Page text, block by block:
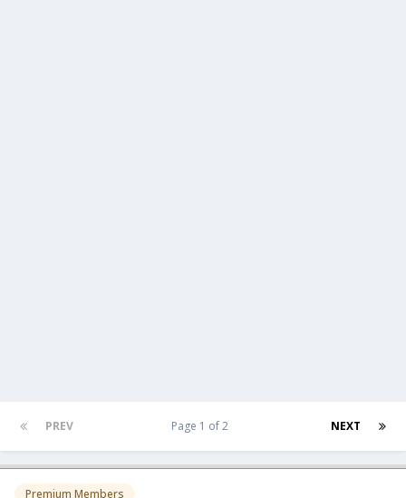
PREV NEXT
Page 1 of 2
Premium Members